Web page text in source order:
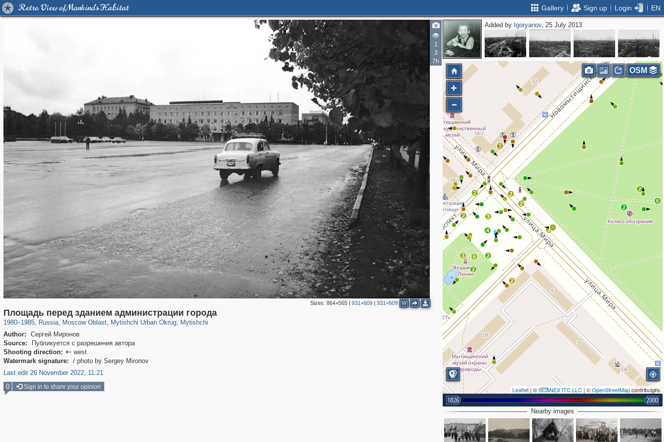
Retro View of Mankind's Habitat Gallery Sign up Login EN
1
3
7h
Sizes: 864×565| 931×609| 931×609 W
Площадь перед зданием администрации города
1980–1985, Russia
1,405,781 29,243
, Moscow Oblast
96,167 1,691
, Mytishchi Urban Okrug
3,146 38
, Mytishchi
1,403 19
Author:
Сергей Миронов
Source:
Публикуется с разрешения автора
Shooting direction:  west
Watermark signature:
/ photo by Sergey Mironov
Last edit 26 November 2022, 11:21
Added by Igoryanov, 25 July 2013
2
2
2
2
3
2
2
3
2
4
2
6
3
2
2
2
2
6
2
Leaflet | ©SCANEX ITC LLC | ©OpenStreetMapcontributors
1826 2000
OSM
Nearby images
0 Sign in to share your opinion